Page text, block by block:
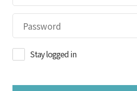
Stay logged in